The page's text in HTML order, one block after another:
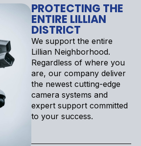
PROTECTING THE
ENTIRE LILLIAN
DISTRICT
We support the entire
Lillian Neighborhood.
Regardless of where you
are, our company deliver
the newest cutting-edge
camera systems and
expert support committed
to your success.